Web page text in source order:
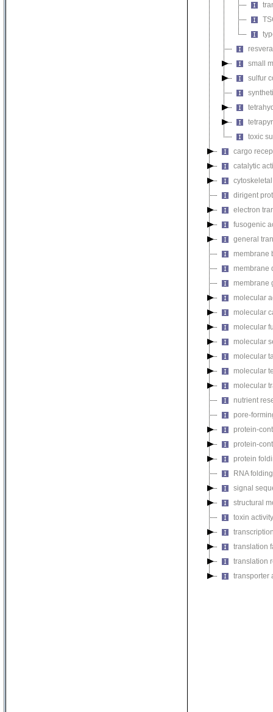
small
sulfur
toxic
cargo
catalytic
dirigent
electron
fusogenic
general
membrane
membrane
membrane
molecular
molecular
molecular
molecular
molecular
molecular
molecular
nutrient
pore-
protein-
protein-
protein
RNA
signal
structural
toxin activity
translation
translation
transporter